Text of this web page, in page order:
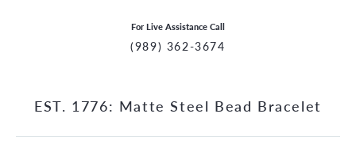
For Live Assistance Call
(989) 362-3674
EST. 1776: Matte Steel Bead Bracelet